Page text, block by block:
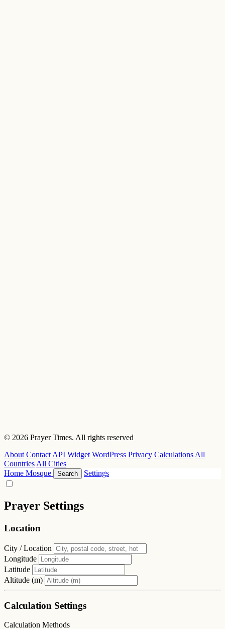
© 2026 Prayer Times. All rights reserved
About ContactAPI Widget WordPress Privacy CalculationsAll
CountriesAll Cities
Home Mosque Search Settings
Prayer Settings
Location
City / Location
Longitude
Latitude
Altitude (m)
Calculation Settings
Calculation Methods